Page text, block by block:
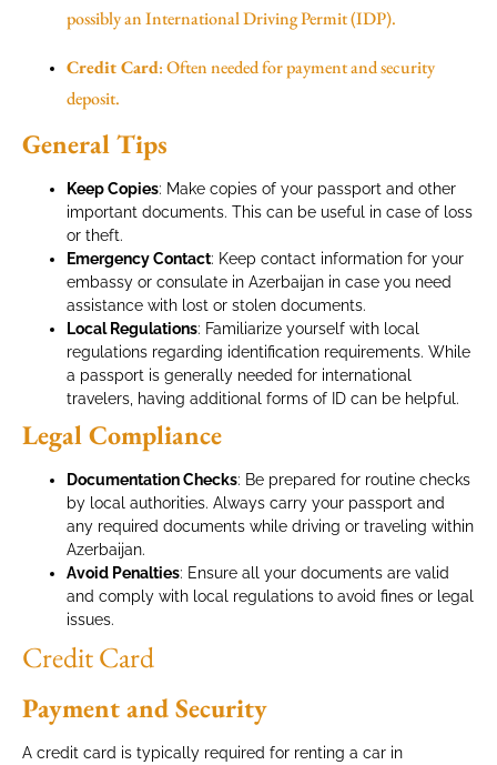
possibly an International Driving Permit (IDP).
Credit Card: Often needed for payment and security
deposit.
General Tips
Keep Copies: Make copies of your passport and other
important documents. This can be useful in case of loss
or theft.
Emergency Contact: Keep contact information for your
embassy or consulate in Azerbaijan in case you need
assistance with lost or stolen documents.
Local Regulations: Familiarize yourself with local
regulations regarding identification requirements. While
a passport is generally needed for international
travelers, having additional forms of ID can be helpful.
Legal Compliance
Documentation Checks: Be prepared for routine checks
by local authorities. Always carry your passport and
any required documents while driving or traveling within
Azerbaijan.
Avoid Penalties: Ensure all your documents are valid
and comply with local regulations to avoid fines or legal
issues.
Credit Card
Payment and Security
A credit card is typically required for renting a car in